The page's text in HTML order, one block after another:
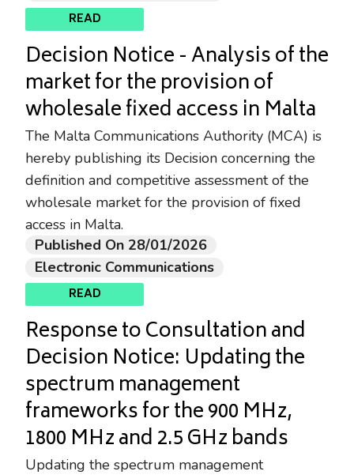
READ
Decision Notice - Analysis of the
market for the provision of
wholesale fixed access in Malta
The Malta Communications Authority (MCA) is
hereby publishing its Decision concerning the
definition and competitive assessment of the
wholesale market for the provision of fixed
access in Malta.
Published On 28/01/2026
Electronic Communications
READ
Response to Consultation and
Decision Notice: Updating the
spectrum management
frameworks for the 900 MHz,
1800 MHz and 2.5 GHz bands
Updating the spectrum management